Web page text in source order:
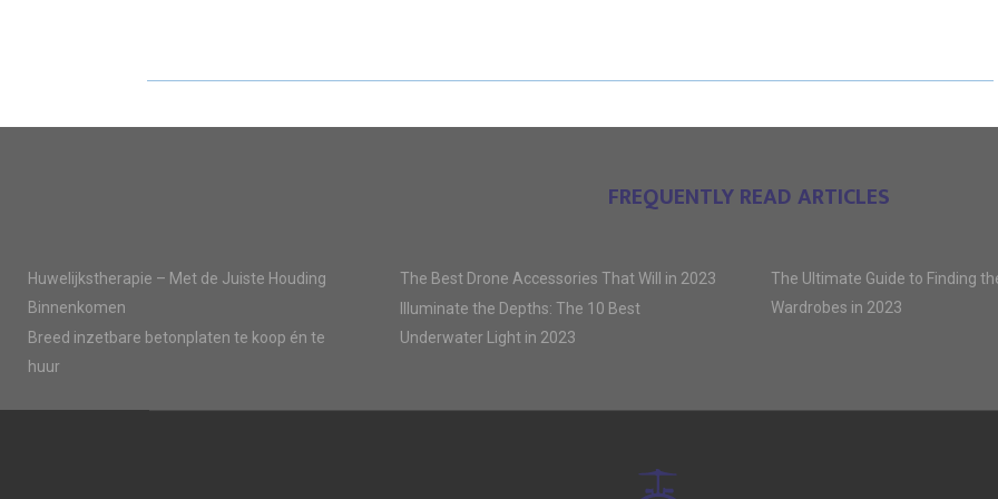
O
N
O
N
O
N
O
N
O
N
FREQUENTLY READ ARTICLES
Huwelijkstherapie – Met de Juiste Houding
Binnenkomen
Breed inzetbare betonplaten te koop én te
huur
The Best Drone Accessories That Will in 2023
Illuminate the Depths: The 10 Best
Underwater Light in 2023
The Ultimate Guide to Finding
Wardrobes in 2023